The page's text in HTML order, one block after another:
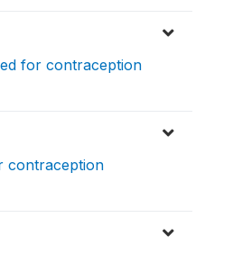
for contraception
contraception